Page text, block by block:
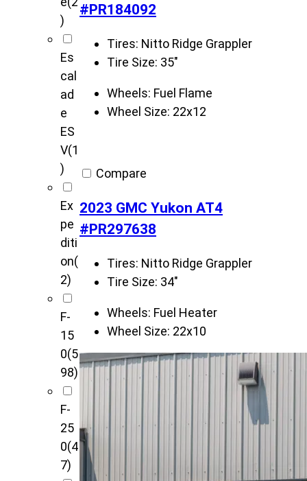
)
Es
cal
ad
e
ES
V(1
)
Ex
pe
diti
on(
2)
F-
15
0(5
98)
F-
25
0(4
7)
#PR184092
Tires: Nitto Ridge Grappler
Tire Size: 35"
Wheels: Fuel Flame
Wheel Size: 22x12
Compare
2023 GMC Yukon AT4
#PR297638
Tires: Nitto Ridge Grappler
Tire Size: 34"
Wheels: Fuel Heater
Wheel Size: 22x10